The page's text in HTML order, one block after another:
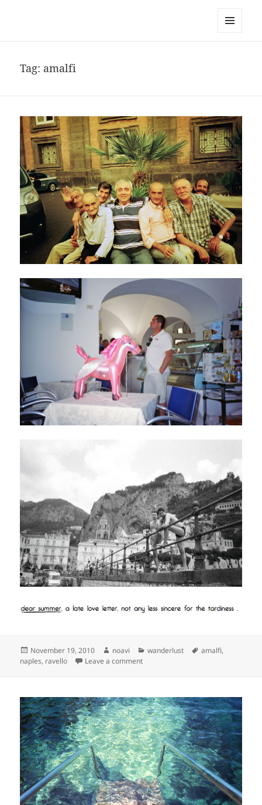
Tag: amalfi
Posted
on
November 19, 2010 Author
noavi Categories
wanderlust Tags
amalfi,
naples, ravello Leave a commenton